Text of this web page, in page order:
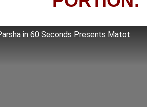
in 60 Seconds Presents Matot